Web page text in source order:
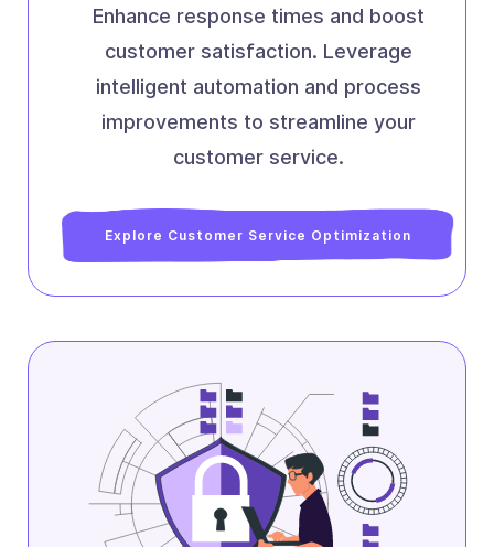
Enhance response times and boost
customer satisfaction. Leverage
intelligent automation and process
improvements to streamline your
customer service.
Explore Customer Service Optimization